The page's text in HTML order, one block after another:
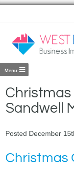
Christmas
Sandwell
Posted December
Christmas